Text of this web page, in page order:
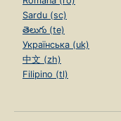
Sardu (sc)
తెలుగు (te)
Українська (uk)
中文 (zh)
Filipino (tl)